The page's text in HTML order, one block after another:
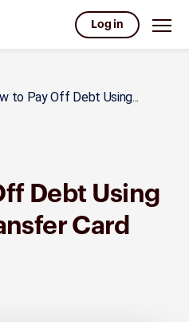
Log in
to Pay Off Debt Using...
Debt Using
Card